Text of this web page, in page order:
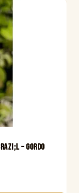
– Gordo